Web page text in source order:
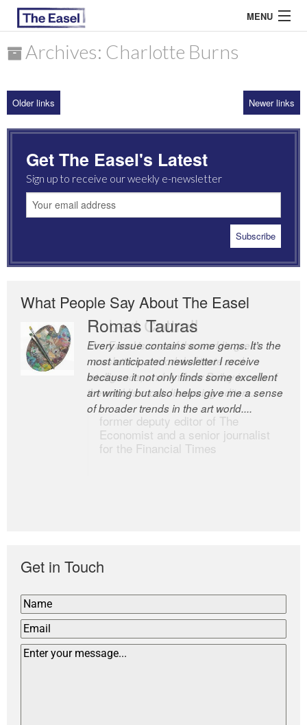
MENU
ARCHIVES
MOST READ
Archives: Charlotte Burns
Older links Newer links
Get The Easel's Latest
Sign up to receive our weekly e-newsletter
What People Say About The Easel
Romas Tauras
Every issue contains some gems. It’s the
most anticipated newsletter I receive
because it not only finds some excellent
art writing but also helps give me a sense
of broader trends in the art world....
Robert Cottrell
The Easel is one of the world’s great
newsletters, a model of taste and
intelligence; and Andrew Bailey is one of
the world’s most discerning editors.
former deputy editor of The
Economist and a senior journalist
for the Financial Times
Get in Touch